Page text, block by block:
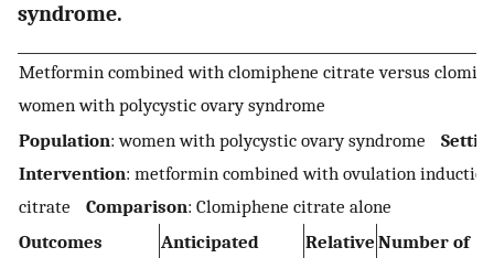
syndrome.
Metformin combined with clomiphene citrate versus
women with polycystic ovary syndrome
Population: women with polycystic ovary syndrome
Intervention: metformin combined with ovulation
citrate Comparison: Clomiphene citrate alone
Outcomes
Anticipated
Relative Number of